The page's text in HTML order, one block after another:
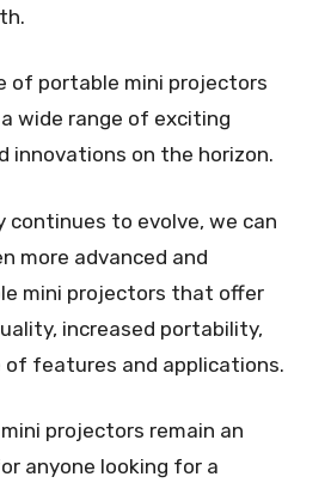
of portable mini projectors
wide range of exciting
innovations on the horizon.
continues to evolve, we can
more advanced and
mini projectors that offer
increased portability,
of features and applications.
projectors remain an
anyone looking for a